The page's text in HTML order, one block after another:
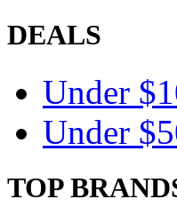
DEALS
Under
Under
TOP